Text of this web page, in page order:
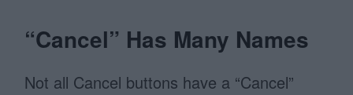
“Cancel” Has Many Names
Not all Cancel buttons have a “Cancel”